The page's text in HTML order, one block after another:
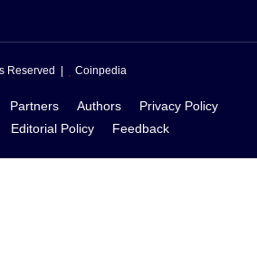
Reserved | Coinpedia
Partners Authors
Privacy Policy
Editorial Policy Feedback